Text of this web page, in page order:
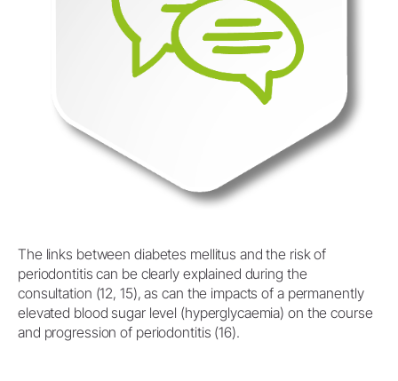
The links between diabetes mellitus and the risk of
periodontitis can be clearly explained during the
consultation (12, 15), as can the impacts of a permanently
elevated blood sugar level (hyperglycaemia) on the course
and progression of periodontitis (16).